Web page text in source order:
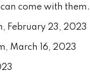
come with
February 23, 2023
March 16, 2023